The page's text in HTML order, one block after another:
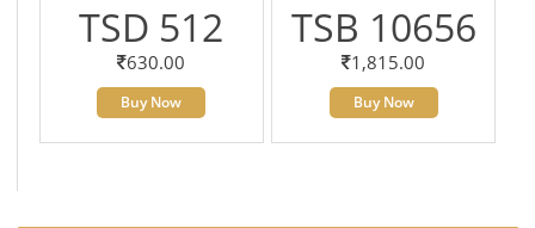
TSD 512
630.00
Buy Now
TSB 10656
1,815.00
Buy Now